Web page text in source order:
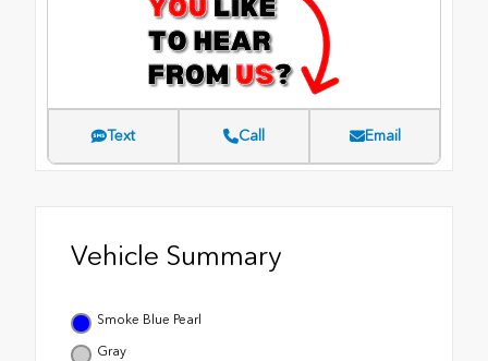
Text Call Email
Vehicle Summary
Smoke Blue Pearl
Gray